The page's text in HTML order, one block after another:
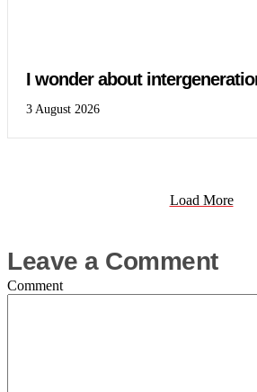
I wonder about
3 August 2026
Load More
Leave a Comment
Comment